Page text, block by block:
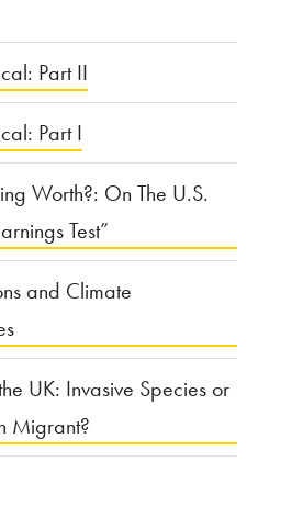
Part II
Part I
Worth?: On The U.S.
Test”
and Climate
UK: Invasive Species or
Migrant?